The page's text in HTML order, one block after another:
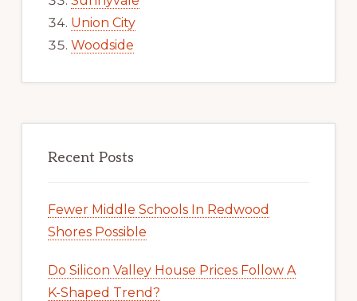
Union City
Woodside
Recent Posts
Fewer Middle Schools In Redwood
Shores Possible
Do Silicon Valley House Prices Follow A
K-Shaped Trend?